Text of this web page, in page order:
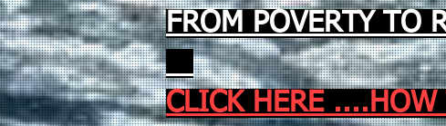
FROM POVERTY
CLICK HERE